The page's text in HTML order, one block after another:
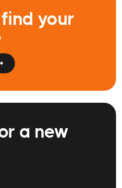
your
a new